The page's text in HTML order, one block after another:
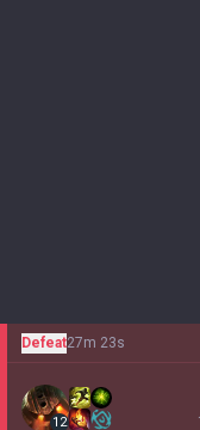
Defeat27m 23s
12